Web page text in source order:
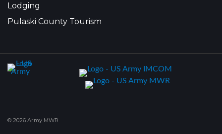
Lodging
Pulaski County Tourism
© 2026 Army MWR